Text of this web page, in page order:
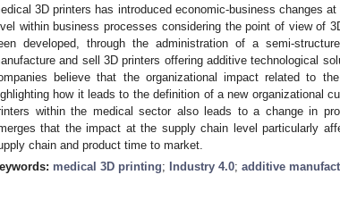
3D printers has introduced economic-business changes
within business processes considering the point of view of
developed, through the administration of a semi-
and sell 3D printers offering additive technological
believe that the organizational impact related to
how it leads to the definition of a new organizational
within the medical sector also leads to a change in
that the impact at the supply chain level particularly
chain and product time to market.
medical 3D printing; Industry 4.0; additive